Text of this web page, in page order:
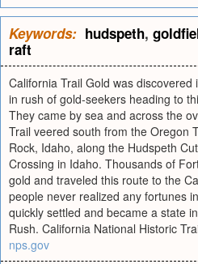
Keywords: hudspeth,
raft
California Trail Gold was
in rush of gold-seekers heading to
They came by sea and across the
Trail veered south from the Oregon
Rock, Idaho, along the Hudspeth
Crossing in Idaho. Thousands of
gold and traveled this route to the
people never realized any fortunes
quickly settled and became a state
Rush. California National Historic
nps.gov